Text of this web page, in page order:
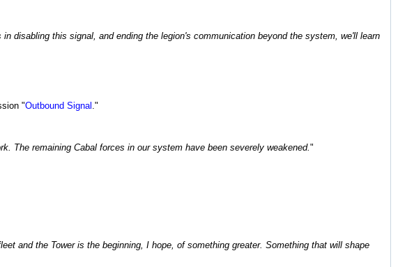
disabling this signal, and ending the legion's communication beyond the system, we'll learn
"Outbound Signal ."
The remaining Cabal forces in our system have been severely weakened."
and the Tower is the beginning, I hope, of something greater. Something that will shape